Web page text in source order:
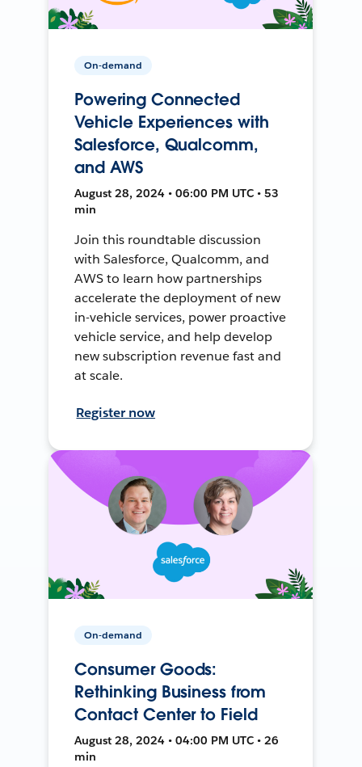
On-demand
Powering Connected
Vehicle Experiences with
Salesforce, Qualcomm,
and AWS
August 28, 2024 • 06:00 PM UTC • 53
min
Join this roundtable discussion
with Salesforce, Qualcomm, and
AWS to learn how partnerships
accelerate the deployment of new
in-vehicle services, power proactive
vehicle service, and help develop
new subscription revenue fast and
at scale.
Register now
On-demand
Consumer Goods:
Rethinking Business from
Contact Center to Field
August 28, 2024 • 04:00 PM UTC • 26
min